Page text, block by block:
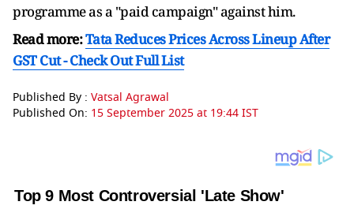
programme as a "paid campaign" against him.
Read more:Tata Reduces Prices Across Lineup After
GST Cut - Check Out Full List
Published By : Vatsal Agrawal
Published On: 15 September 2025 at 19:44 IST